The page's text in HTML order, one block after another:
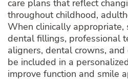
care plans that reflect
throughout childhood,
When clinically appropriate,
dental fillings, professional
aligners, dental crowns,
be included in a
improve function and smile